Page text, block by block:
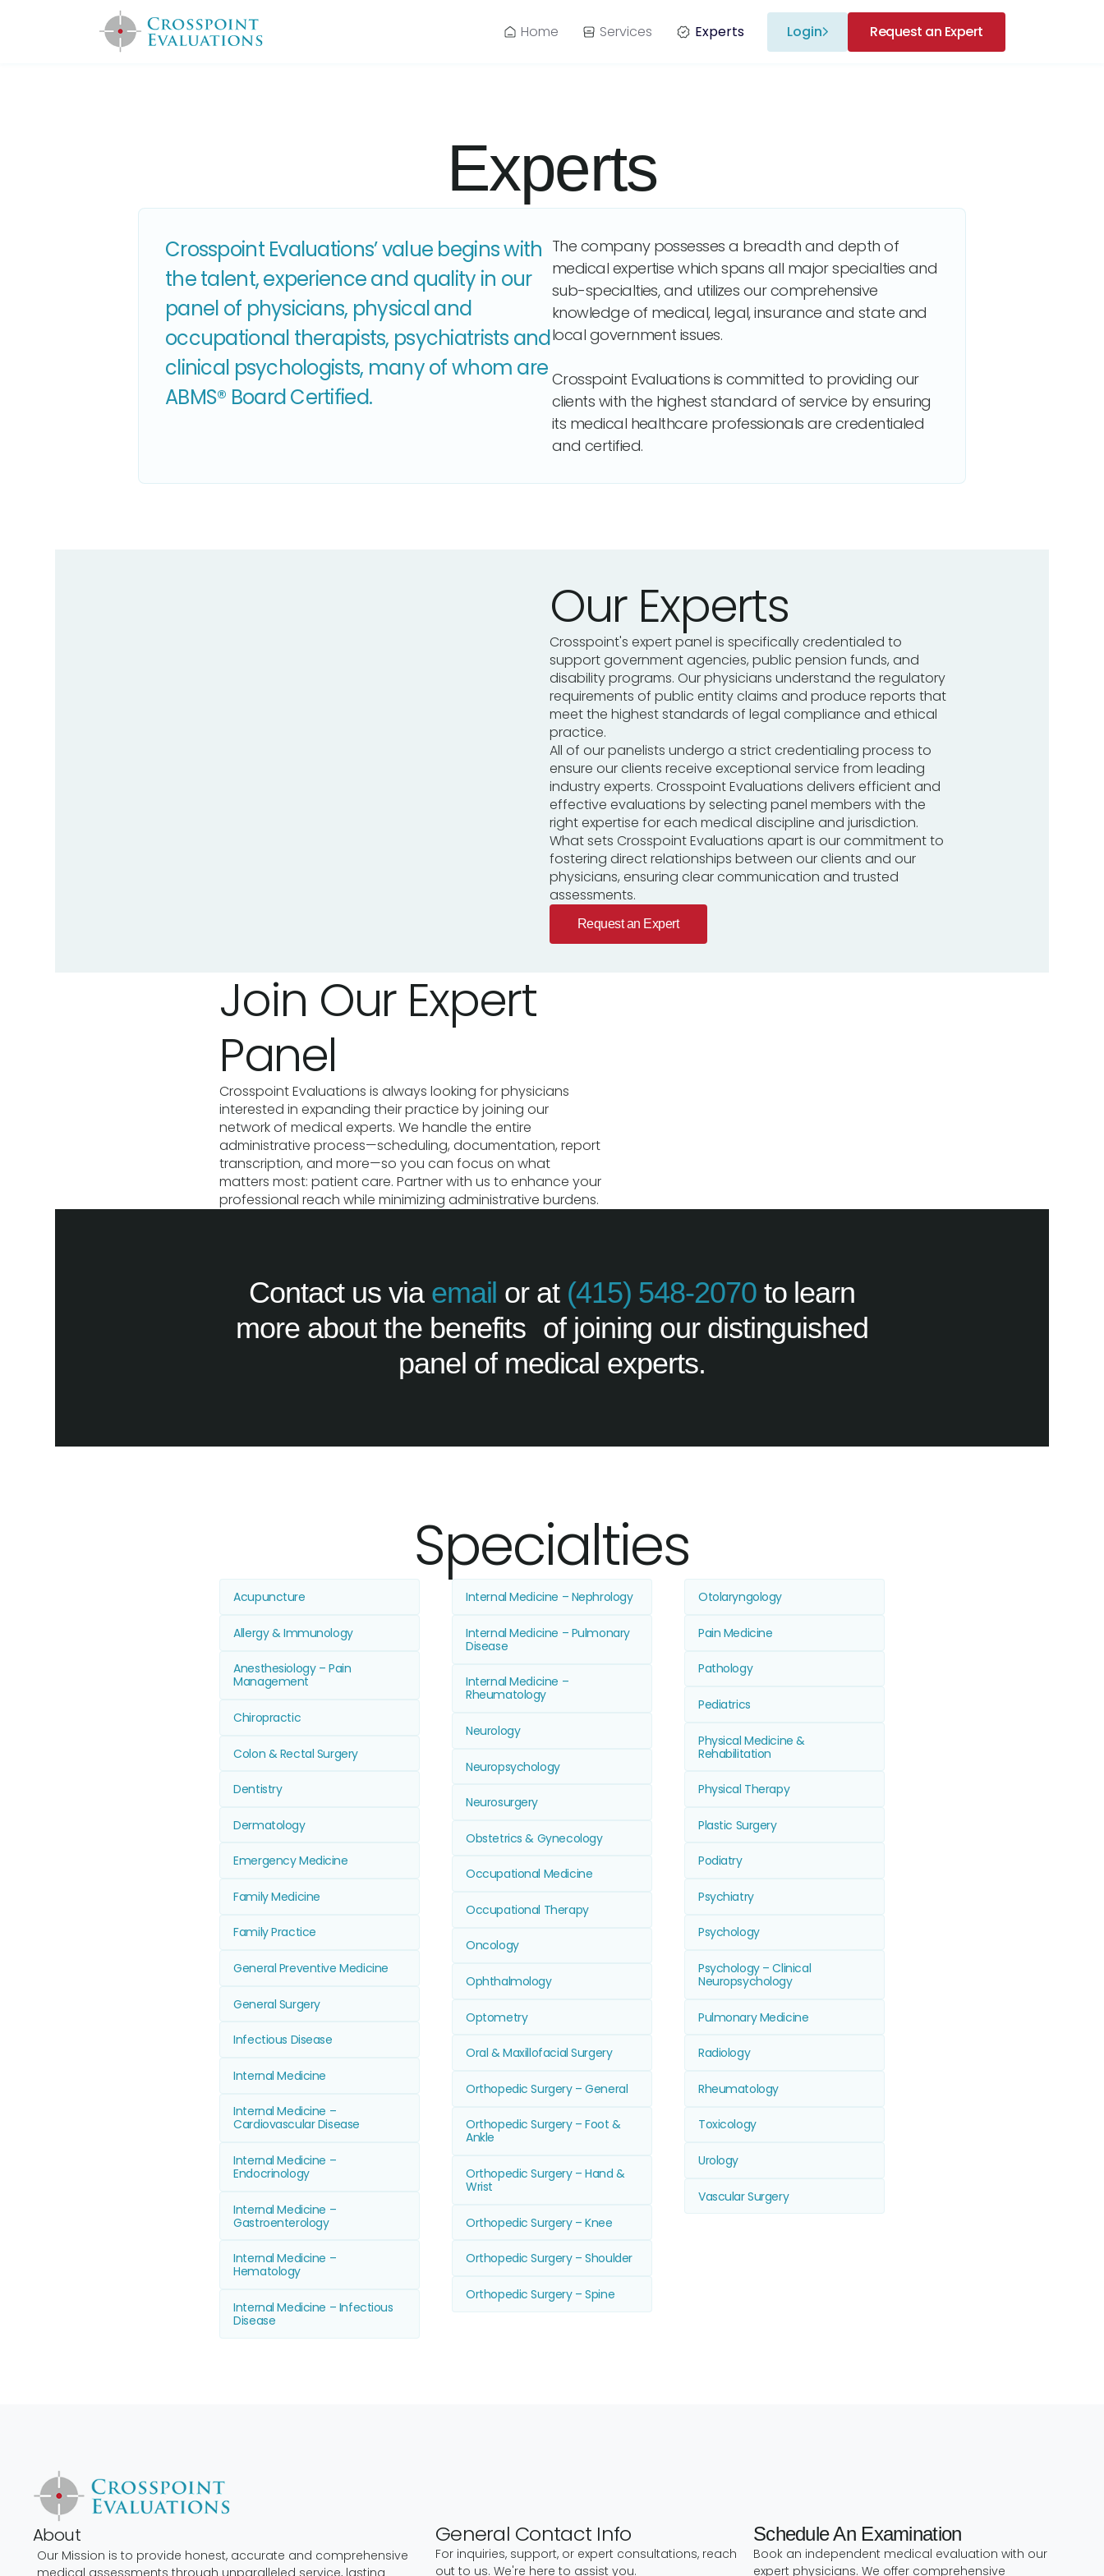
Home Services Experts Login Request an Expert
Experts
Crosspoint Evaluations’ value begins with
the talent, experience and quality in our
panel of physicians, physical and
occupational therapists, psychiatrists and
clinical psychologists, many of whom are
ABMS® Board Certified.
The company possesses a breadth and depth of
medical expertise which spans all major specialties and
sub-specialties, and utilizes our comprehensive
knowledge of medical, legal, insurance and state and
local government issues.
Crosspoint Evaluations is committed to providing our
clients with the highest standard of service by ensuring
its medical healthcare professionals are credentialed
and certified.
Our Experts
Crosspoint's expert panel is specifically credentialed to
support government agencies, public pension funds, and
disability programs. Our physicians understand the regulatory
requirements of public entity claims and produce reports that
meet the highest standards of legal compliance and ethical
practice.
All of our panelists undergo a strict credentialing process to
ensure our clients receive exceptional service from leading
industry experts. Crosspoint Evaluations delivers efficient and
effective evaluations by selecting panel members with the
right expertise for each medical discipline and jurisdiction.
What sets Crosspoint Evaluations apart is our commitment to
fostering direct relationships between our clients and our
physicians, ensuring clear communication and trusted
assessments.
Request an Expert
Join Our Expert
Panel
Crosspoint Evaluations is always looking for physicians
interested in expanding their practice by joining our
network of medical experts. We handle the entire
administrative process—scheduling, documentation, report
transcription, and more—so you can focus on what
matters most: patient care. Partner with us to enhance your
professional reach while minimizing administrative burdens.
Contact us via email or at (415) 548-2070to learn
more about the benefits of joining our distinguished
panel of medical experts.
Specialties
Acupuncture
Allergy & Immunology
Anesthesiology – Pain
Management
Chiropractic
Colon & Rectal Surgery
Dentistry
Dermatology
Emergency Medicine
Family Medicine
Family Practice
General Preventive Medicine
General Surgery
Infectious Disease
Internal Medicine
Internal Medicine –
Cardiovascular Disease
Internal Medicine –
Endocrinology
Internal Medicine –
Gastroenterology
Internal Medicine –
Hematology
Internal Medicine – Infectious
Disease
Internal Medicine – Nephrology
Internal Medicine – Pulmonary
Disease
Internal Medicine –
Rheumatology
Neurology
Neuropsychology
Neurosurgery
Obstetrics & Gynecology
Occupational Medicine
Occupational Therapy
Oncology
Ophthalmology
Optometry
Oral & Maxillofacial Surgery
Orthopedic Surgery – General
Orthopedic Surgery – Foot &
Ankle
Orthopedic Surgery – Hand &
Wrist
Orthopedic Surgery – Knee
Orthopedic Surgery – Shoulder
Orthopedic Surgery – Spine
Otolaryngology
Pain Medicine
Pathology
Pediatrics
Physical Medicine &
Rehabilitation
Physical Therapy
Plastic Surgery
Podiatry
Psychiatry
Psychology
Psychology – Clinical
Neuropsychology
Pulmonary Medicine
Radiology
Rheumatology
Toxicology
Urology
Vascular Surgery
About
Our Mission is to provide honest, accurate and comprehensive
medical assessments through unparalleled service, lasting
General Contact Info
For inquiries, support, or expert consultations, reach
out to us. We're here to assist you.
Schedule An Examination
Book an independent medical evaluation with our
expert physicians. We offer comprehensive